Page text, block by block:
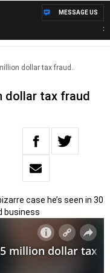
MESSAGE US
dollar tax fraud..
dollar tax fraud
case he’s seen in 30
business